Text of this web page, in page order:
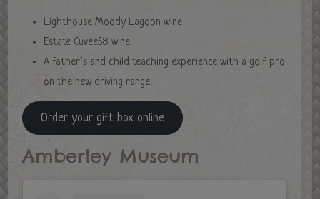
Lighthouse Moody Lagoon wine
Estate Cuvée58 wine
A father’s and child teaching experience with a golf pro
on the new driving range.
Order your gift box online
Amberley Museum